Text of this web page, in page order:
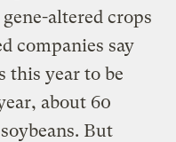
altered crops
companies say
this year to be
about 60
But